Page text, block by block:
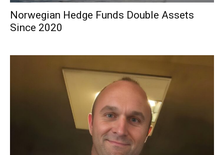
Norwegian Hedge Funds Double Assets
Since 2020